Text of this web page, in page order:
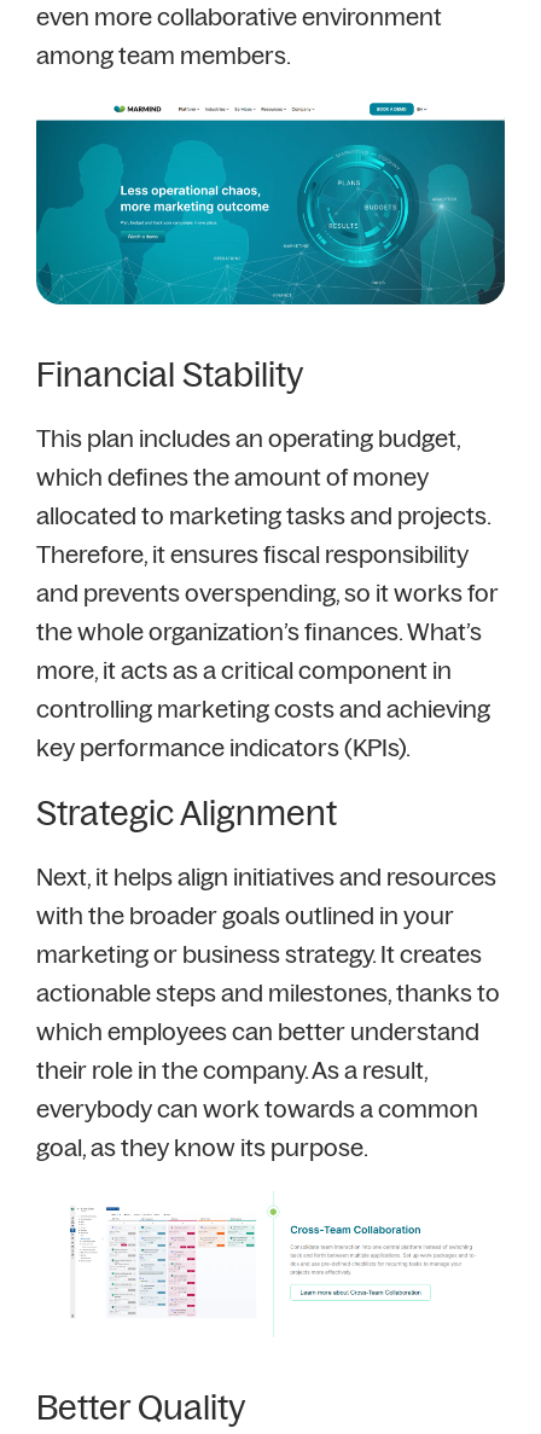
even more collaborative environment
among team members.
Financial Stability
This plan includes an operating budget,
which defines the amount of money
allocated to marketing tasks and projects.
Therefore, it ensures fiscal responsibility
and prevents overspending, so it works for
the whole organization’s finances. What’s
more, it acts as a critical component in
controlling marketing costs and achieving
key performance indicators (KPIs).
Strategic Alignment
Next, it helps align initiatives and resources
with the broader goals outlined in your
marketing or business strategy. It creates
actionable steps and milestones, thanks to
which employees can better understand
their role in the company. As a result,
everybody can work towards a common
goal, as they know its purpose.
Better Quality